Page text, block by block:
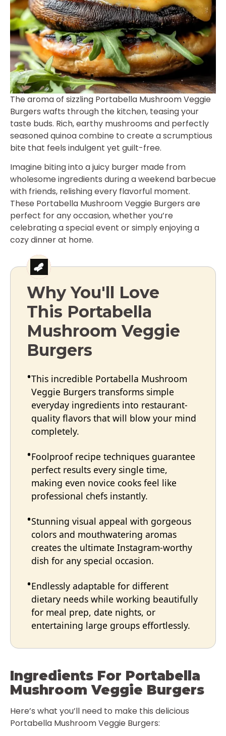
The aroma of sizzling Portabella Mushroom Veggie
Burgers wafts through the kitchen, teasing your
taste buds. Rich, earthy mushrooms and perfectly
seasoned quinoa combine to create a scrumptious
bite that feels indulgent yet guilt-free.
Imagine biting into a juicy burger made from
wholesome ingredients during a weekend barbecue
with friends, relishing every flavorful moment.
These Portabella Mushroom Veggie Burgers are
perfect for any occasion, whether you’re
celebrating a special event or simply enjoying a
cozy dinner at home.
Why You'll Love
This Portabella
Mushroom Veggie
Burgers
This incredible Portabella Mushroom
Veggie Burgers transforms simple
everyday ingredients into restaurant-
quality flavors that will blow your mind
completely.
Foolproof recipe techniques guarantee
perfect results every single time,
making even novice cooks feel like
professional chefs instantly.
Stunning visual appeal with gorgeous
colors and mouthwatering aromas
creates the ultimate Instagram-worthy
dish for any special occasion.
Endlessly adaptable for different
dietary needs while working beautifully
for meal prep, date nights, or
entertaining large groups effortlessly.
Ingredients For Portabella
Mushroom Veggie Burgers
Here’s what you’ll need to make this delicious
Portabella Mushroom Veggie Burgers: